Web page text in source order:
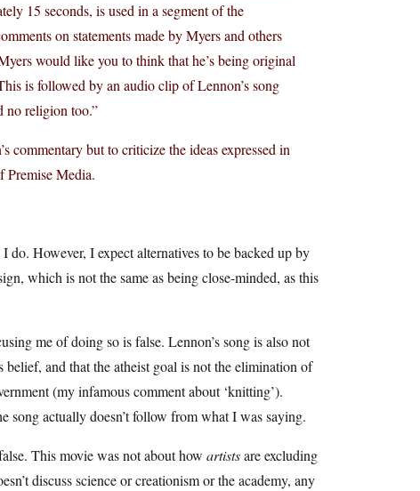
15 seconds, is used in a segment of the
on statements made by Myers and others
would like you to think that he’s being original
is followed by an audio clip of Lennon’s song
no religion too.”
commentary but to criticize the ideas expressed in
Premise Media.
However, I expect alternatives to be backed up by
which is not the same as being close-minded, as this
me of doing so is false. Lennon’s song is also not
and that the atheist goal is not the elimination of
(my infamous comment about ‘knitting’).
song actually doesn’t follow from what I was saying.
This movie was not about how artistsare excluding
discuss science or creationism or the academy, any